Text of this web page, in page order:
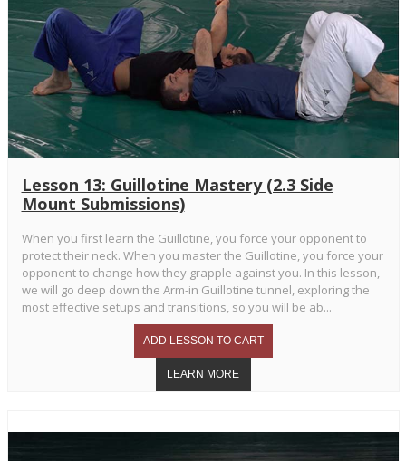
Lesson 13: Guillotine Mastery (2.3 Side
Mount Submissions)
When you first learn the Guillotine, you force your opponent to
protect their neck. When you master the Guillotine, you force your
opponent to change how they grapple against you. In this lesson,
we will go deep down the Arm-in Guillotine tunnel, exploring the
most effective setups and transitions, so you will be ab...